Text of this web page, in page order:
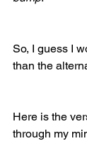
So, I guess I
than the
Here is the
through my